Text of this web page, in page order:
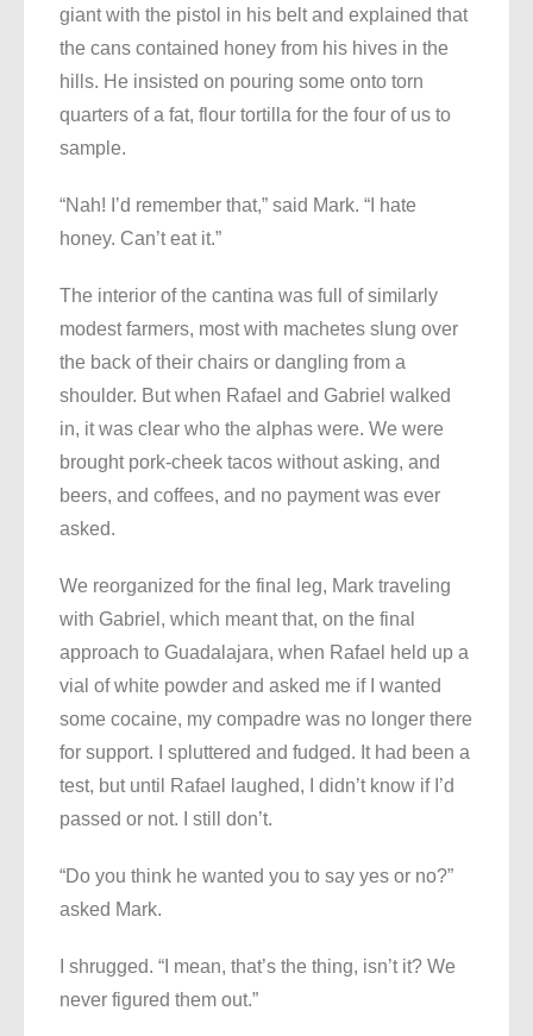
giant with the pistol in his belt and explained that
the cans contained honey from his hives in the
hills. He insisted on pouring some onto torn
quarters of a fat, flour tortilla for the four of us to
sample.
“Nah! I’d remember that,” said Mark. “I hate
honey. Can’t eat it.”
The interior of the cantina was full of similarly
modest farmers, most with machetes slung over
the back of their chairs or dangling from a
shoulder. But when Rafael and Gabriel walked
in, it was clear who the alphas were. We were
brought pork-cheek tacos without asking, and
beers, and coffees, and no payment was ever
asked.
We reorganized for the final leg, Mark traveling
with Gabriel, which meant that, on the final
approach to Guadalajara, when Rafael held up a
vial of white powder and asked me if I wanted
some cocaine, my compadre was no longer there
for support. I spluttered and fudged. It had been a
test, but until Rafael laughed, I didn’t know if I’d
passed or not. I still don’t.
“Do you think he wanted you to say yes or no?”
asked Mark.
I shrugged. “I mean, that’s the thing, isn’t it? We
never figured them out.”